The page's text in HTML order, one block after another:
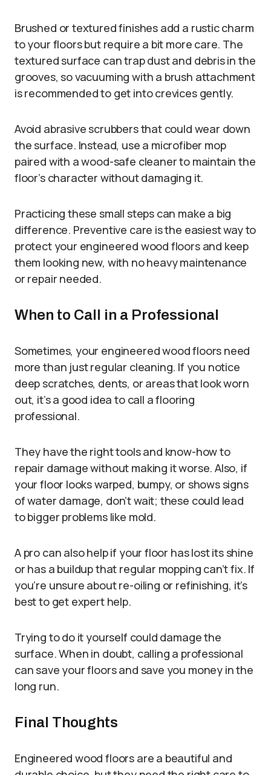
Brushed or textured finishes add a rustic charm
to your floors but require a bit more care. The
textured surface can trap dust and debris in the
grooves, so vacuuming with a brush attachment
is recommended to get into crevices gently.
Avoid abrasive scrubbers that could wear down
the surface. Instead, use a microfiber mop
paired with a wood-safe cleaner to maintain the
floor’s character without damaging it.
Practicing these small steps can make a big
difference. Preventive care is the easiest way to
protect your engineered wood floors and keep
them looking new, with no heavy maintenance
or repair needed.
When to Call in a Professional
Sometimes, your engineered wood floors need
more than just regular cleaning. If you notice
deep scratches, dents, or areas that look worn
out, it’s a good idea to call a flooring
professional.
They have the right tools and know-how to
repair damage without making it worse. Also, if
your floor looks warped, bumpy, or shows signs
of water damage, don’t wait; these could lead
to bigger problems like mold.
A pro can also help if your floor has lost its shine
or has a buildup that regular mopping can’t fix. If
you’re unsure about re-oiling or refinishing, it’s
best to get expert help.
Trying to do it yourself could damage the
surface. When in doubt, calling a professional
can save your floors and save you money in the
long run.
Final Thoughts
Engineered wood floors are a beautiful and